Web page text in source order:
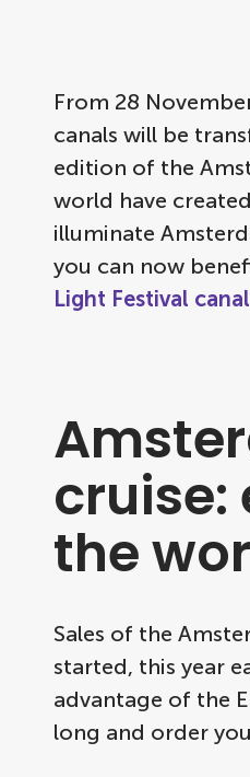
From 28
canals will be
edition of the
world have
illuminate
you can now
Light Festival
cruise:
the
Sales of the
started, this year
advantage of the
long and order